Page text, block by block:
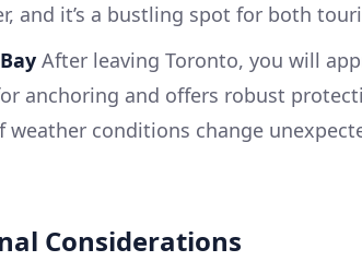
and it’s a bustling spot for both
After leaving Toronto, you will
anchoring and offers robust
weather conditions change
Considerations